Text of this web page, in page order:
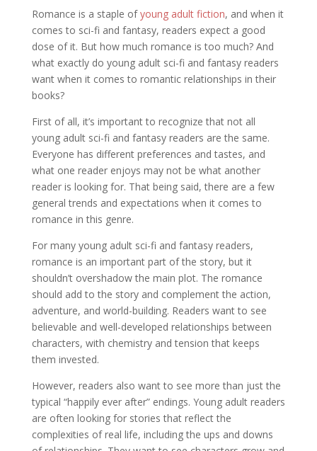
Romance is a staple ofyoung adult fiction, and when it
comes to sci-fi and fantasy, readers expect a good
dose of it. But how much romance is too much? And
what exactly do young adult sci-fi and fantasy readers
want when it comes to romantic relationships in their
books?
First of all, it’s important to recognize that not all
young adult sci-fi and fantasy readers are the same.
Everyone has different preferences and tastes, and
what one reader enjoys may not be what another
reader is looking for. That being said, there are a few
general trends and expectations when it comes to
romance in this genre.
For many young adult sci-fi and fantasy readers,
romance is an important part of the story, but it
shouldn’t overshadow the main plot. The romance
should add to the story and complement the action,
adventure, and world-building. Readers want to see
believable and well-developed relationships between
characters, with chemistry and tension that keeps
them invested.
However, readers also want to see more than just the
typical “happily ever after” endings. Young adult readers
are often looking for stories that reflect the
complexities of real life, including the ups and downs